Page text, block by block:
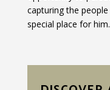
capturing the
special place for him.